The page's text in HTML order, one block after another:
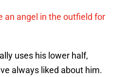
an angel in the outfield for
uses his lower half,
always liked about him.